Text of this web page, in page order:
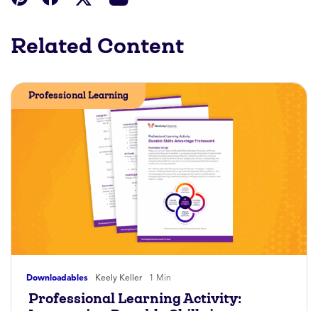
Related Content
Downloadables Keely Keller 1 Min
Professional Learning
Professional Learning Activity: